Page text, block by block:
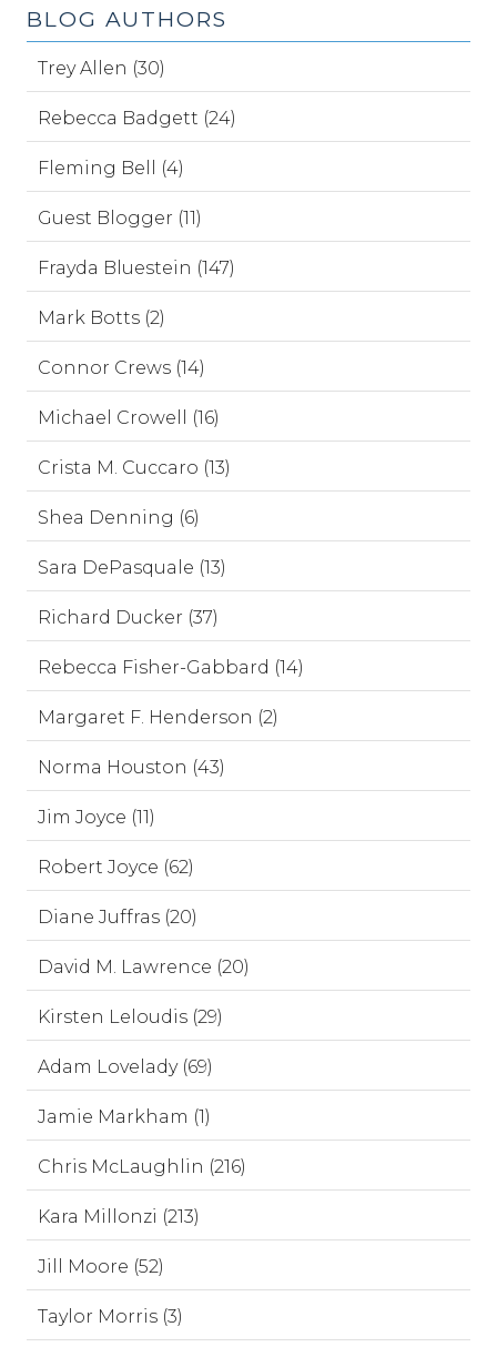
BLOG AUTHORS
Trey Allen (30)
Rebecca Badgett (24)
Fleming Bell (4)
Guest Blogger (11)
Frayda Bluestein (147)
Mark Botts (2)
Connor Crews (14)
Michael Crowell (16)
Crista M. Cuccaro (13)
Shea Denning (6)
Sara DePasquale (13)
Richard Ducker (37)
Rebecca Fisher-Gabbard (14)
Margaret F. Henderson (2)
Norma Houston (43)
Jim Joyce (11)
Robert Joyce (62)
Diane Juffras (20)
David M. Lawrence (20)
Kirsten Leloudis (29)
Adam Lovelady (69)
Jamie Markham (1)
Chris McLaughlin (216)
Kara Millonzi (213)
Jill Moore (52)
Taylor Morris (3)